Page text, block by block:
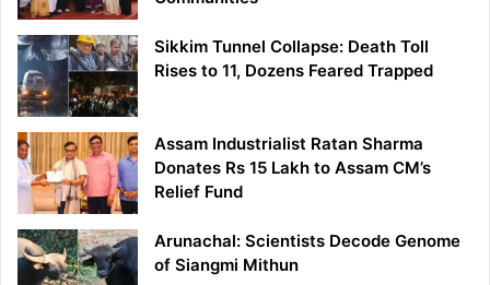
Sikkim Tunnel Collapse: Death Toll
Rises to 11, Dozens Feared Trapped
Assam Industrialist Ratan Sharma
Donates Rs 15 Lakh to Assam CM’s
Relief Fund
Arunachal: Scientists Decode Genome
of Siangmi Mithun